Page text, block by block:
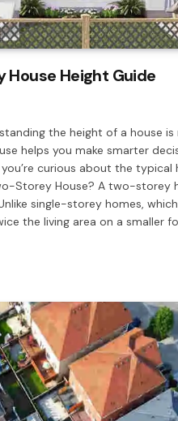
House Height Guide
the height of a house
helps you make smarter
curious about the
Storey House? A two-storey
single-storey homes,
the living area on a smaller